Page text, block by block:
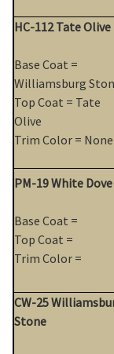
HC-112 Tate Olive
Base Coat =
Williamsburg
Top Coat = Tate
Olive
Trim Color = None
PM-19 White Dove
Base Coat =
Top Coat =
Trim Color =
CW-25
Stone